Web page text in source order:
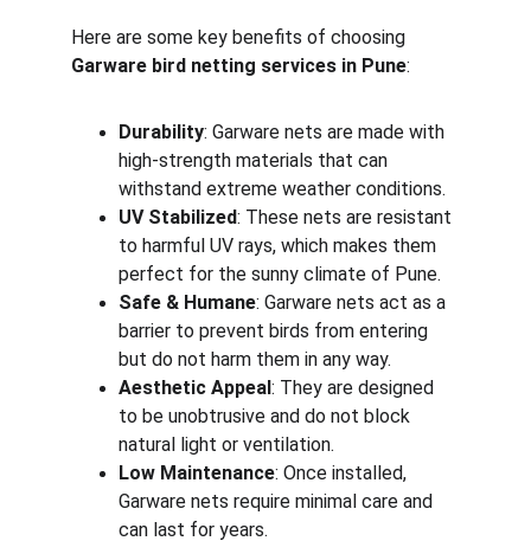
Here are some key benefits of choosing
Garware bird netting services in Pune:
Durability: Garware nets are made with
high-strength materials that can
withstand extreme weather conditions.
UV Stabilized: These nets are resistant
to harmful UV rays, which makes them
perfect for the sunny climate of Pune.
Safe & Humane: Garware nets act as a
barrier to prevent birds from entering
but do not harm them in any way.
Aesthetic Appeal: They are designed
to be unobtrusive and do not block
natural light or ventilation.
Low Maintenance: Once installed,
Garware nets require minimal care and
can last for years.